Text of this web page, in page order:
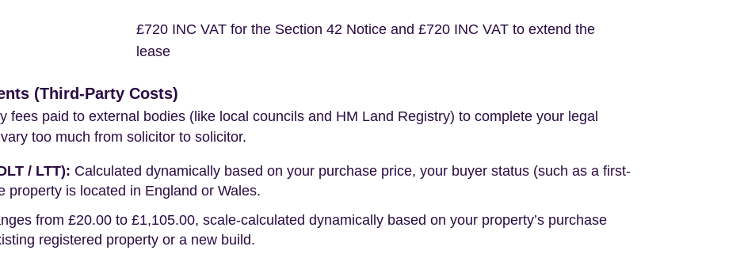
£720 INC VAT for the Section 42 Notice and £720 INC VAT to extend the
lease
(Third-Party Costs)
fees paid to external bodies (like local councils and HM Land Registry) to complete your legal
too much from solicitor to solicitor.
/ LTT): Calculated dynamically based on your purchase price, your buyer status (such as a first-
property is located in England or Wales.
from £20.00 to £1,105.00, scale-calculated dynamically based on your property’s purchase
registered property or a new build.